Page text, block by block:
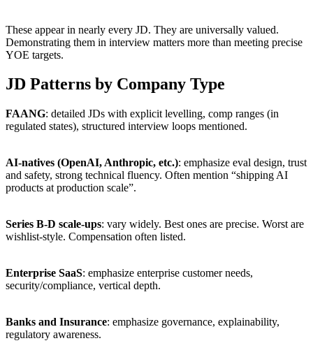
These appear in nearly every JD. They are universally valued.
Demonstrating them in interview matters more than meeting precise
YOE targets.
JD Patterns by Company Type
FAANG: detailed JDs with explicit levelling, comp ranges (in
regulated states), structured interview loops mentioned.
AI-natives (OpenAI, Anthropic, etc.): emphasize eval design, trust
and safety, strong technical fluency. Often mention “shipping AI
products at production scale”.
Series B-D scale-ups: vary widely. Best ones are precise. Worst are
wishlist-style. Compensation often listed.
Enterprise SaaS: emphasize enterprise customer needs,
security/compliance, vertical depth.
Banks and Insurance: emphasize governance, explainability,
regulatory awareness.